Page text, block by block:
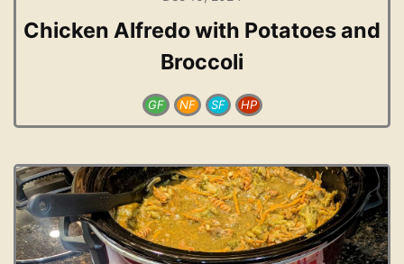
Chicken Alfredo with Potatoes and
Broccoli
GF NF SF HP